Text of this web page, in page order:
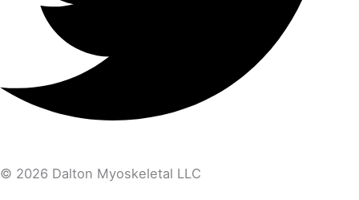
© 2026 Dalton Myoskeletal LLC